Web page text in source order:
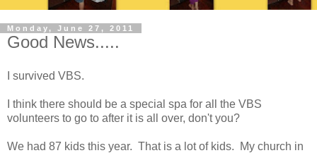
Monday, June 27, 2011
Good News.....
I survived VBS.
I think there should be a special spa for all the VBS
volunteers to go to after it is all over, don't you?
We had 87 kids this year. That is a lot of kids. My church in